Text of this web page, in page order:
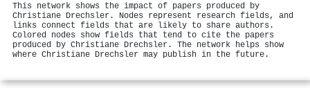
This network shows the impact of papers produced by
Christiane Drechsler. Nodes represent research fields, and
links connect fields that are likely to share authors.
Colored nodes show fields that tend to cite the papers
produced by Christiane Drechsler. The network helps show
where Christiane Drechsler may publish in the future.